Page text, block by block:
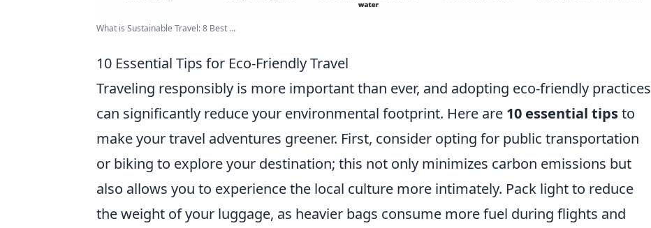
What is Sustainable Travel: 8 Best ...
10 Essential Tips for Eco-Friendly Travel
Traveling responsibly is more important than ever, and adopting eco-friendly practices
can significantly reduce your environmental footprint. Here are 10 essential tipsto
make your travel adventures greener. First, consider opting for public transportation
or biking to explore your destination; this not only minimizes carbon emissions but
also allows you to experience the local culture more intimately. Pack light to reduce
the weight of your luggage, as heavier bags consume more fuel during flights and